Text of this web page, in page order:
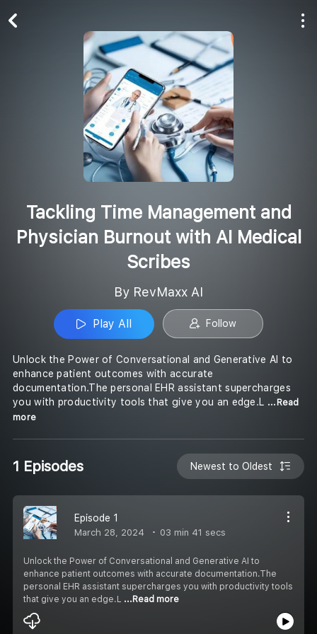
Tackling Time Management and
Physician Burnout with AI Medical
Scribes
By RevMaxx AI
Play All Follow
Unlock the Power of Conversational and Generative AI to
enhance patient outcomes with accurate
documentation.The personal EHR assistant supercharges
you with productivity tools that give you an edge.L ...Read
more
1 Episodes Newest to Oldest
Episode 1
March 28, 2024 03 min 41 secs
Unlock the Power of Conversational and Generative AI to
enhance patient outcomes with accurate documentation.The
personal EHR assistant supercharges you with productivity tools
that give you an edge.L ...Read more